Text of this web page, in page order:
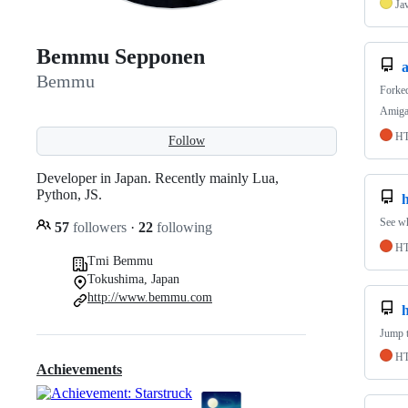
Bemmu Sepponen
Bemmu
Follow
Developer in Japan. Recently mainly Lua,
Python, JS.
57 followers · 22 following
Tmi Bemmu
Tokushima, Japan
http://www.bemmu.com
Achievements
See
Jump